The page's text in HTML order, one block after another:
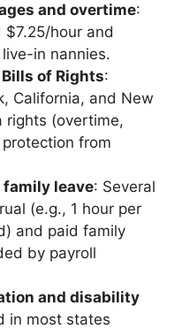
and overtime:
hour and
in nannies.
of Rights:
California, and New
rights (overtime,
from
family leave: Several
(e.g., 1 hour per
and paid family
by payroll
and disability
in most states